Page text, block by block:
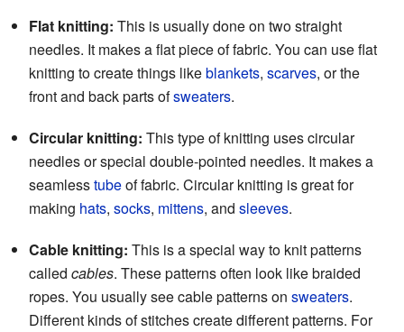
Flat knitting: This is usually done on two straight
needles. It makes a flat piece of fabric. You can use flat
knitting to create things likeblankets, scarves, or the
front and back parts ofsweaters.
Circular knitting: This type of knitting uses circular
needles or special double-pointed needles. It makes a
seamlesstubeof fabric. Circular knitting is great for
making hats, socks, mittens, and sleeves.
Cable knitting: This is a special way to knit patterns
called cables. These patterns often look like braided
ropes. You usually see cable patterns on sweaters.
Different kinds of stitches create different patterns. For